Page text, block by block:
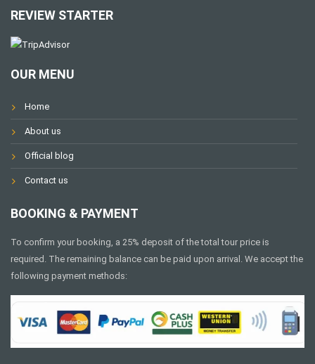
REVIEW STARTER
OUR MENU
Home
About us
Official blog
Contact us
BOOKING & PAYMENT
To confirm your booking, a 25% deposit of the total tour price is
required. The remaining balance can be paid upon arrival. We accept the
following payment methods: